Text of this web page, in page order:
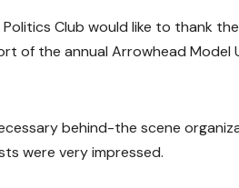
Club would like to thank the
of the annual Arrowhead Model
behind-the scene
were very impressed.